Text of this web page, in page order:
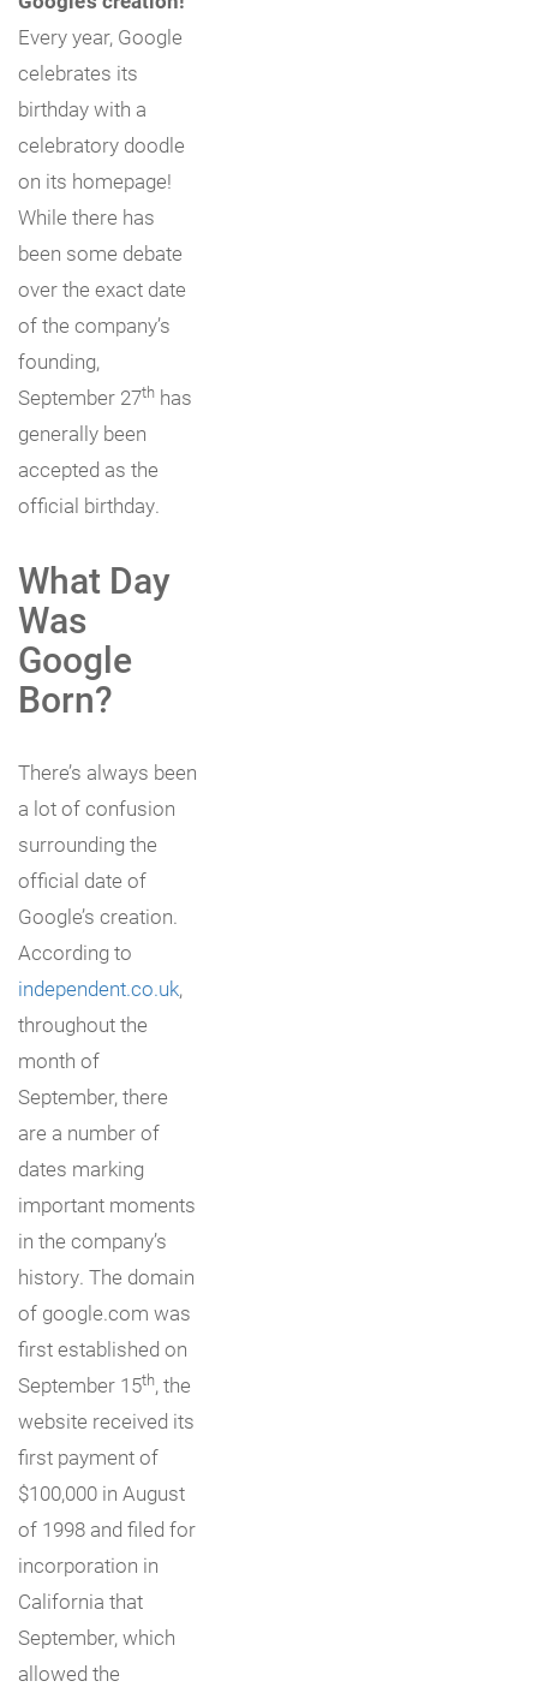
Every year, Google
celebrates its
birthday with a
celebratory doodle
on its homepage!
While there has
been some debate
over the exact date
of the company’s
founding,
September 27th has
generally been
accepted as the
official birthday.
What Day
Was
Google
Born?
There’s always been
a lot of confusion
surrounding the
official date of
Google’s creation.
According to
independent.co.uk,
throughout the
month of
September, there
are a number of
dates marking
important moments
in the company’s
history. The domain
of google.com was
first established on
September 15th, the
website received its
first payment of
$100,000 in August
of 1998 and filed for
incorporation in
California that
September, which
allowed the